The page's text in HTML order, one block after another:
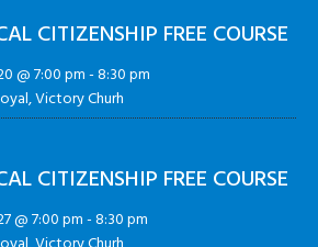
CITIZENSHIP FREE COURSE
@ 7:00 pm-8:30 pm
Victory Churh
CITIZENSHIP FREE COURSE
@ 7:00 pm-8:30 pm